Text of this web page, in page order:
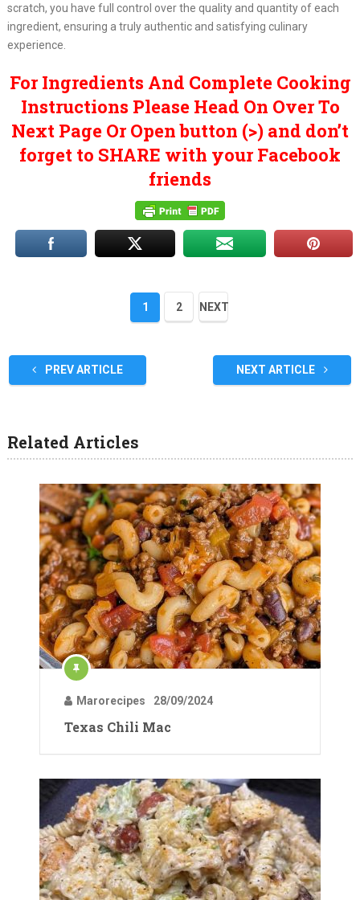
scratch, you have full control over the quality and quantity of each
ingredient, ensuring a truly authentic and satisfying culinary
experience.
For Ingredients And Complete Cooking
Instructions Please Head On Over To
Next Page Or Open button (>) and don’t
forget to SHARE with your Facebook
friends
1 2 NEXT
PREV ARTICLE NEXT ARTICLE
Related Articles
Marorecipes 28/09/2024
Texas Chili Mac